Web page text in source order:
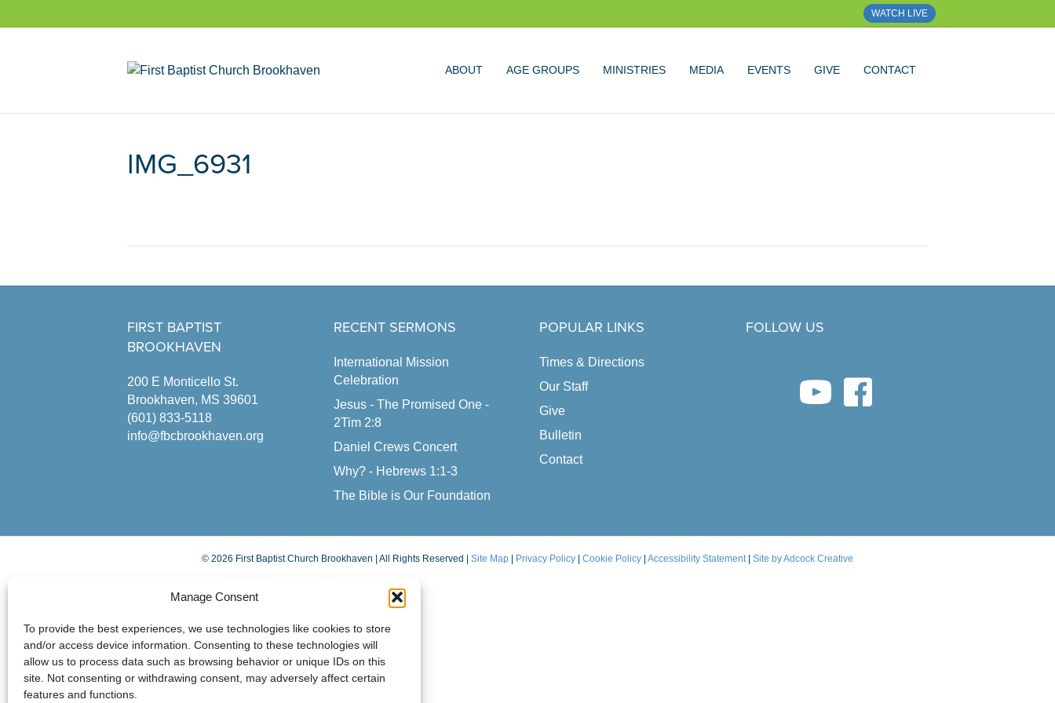
Manage Consent
To provide the best experiences, we use technologies like cookies to store
and/or access device information. Consenting to these technologies will
allow us to process data such as browsing behavior or unique IDs on this
site. Not consenting or withdrawing consent, may adversely affect certain
features and functions.
WATCH LIVE
ABOUT AGE GROUPS MINISTRIES MEDIA EVENTS GIVE CONTACT
IMG_6931
FIRST BAPTIST
BROOKHAVEN
200 E Monticello St.
Brookhaven, MS 39601
(601) 833-5118
info@fbcbrookhaven.org
RECENT SERMONS
International Mission
Celebration
Jesus - The Promised One -
2Tim 2:8
Daniel Crews Concert
Why? - Hebrews 1:1-3
The Bible is Our Foundation
POPULAR LINKS
Times & Directions
Our Staff
Give
Bulletin
Contact
FOLLOW US
youtube linkfacebook link
© 2026 First Baptist Church Brookhaven | All Rights Reserved | Site Map Privacy Policy Cookie Policy Accessibility Statement| Site by Adcock Creative